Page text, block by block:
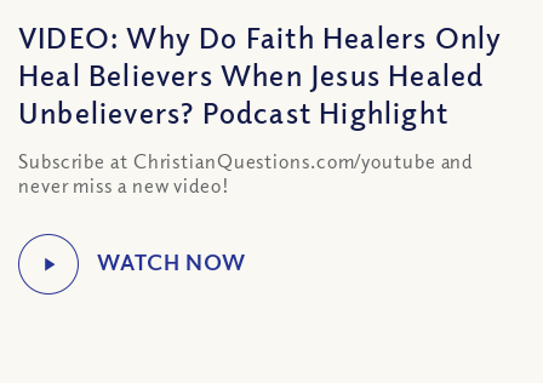
VIDEO: Why Do Faith Healers Only
Heal Believers When Jesus Healed
Unbelievers? Podcast Highlight
Subscribe at ChristianQuestions.com/youtube and
never miss a new video!